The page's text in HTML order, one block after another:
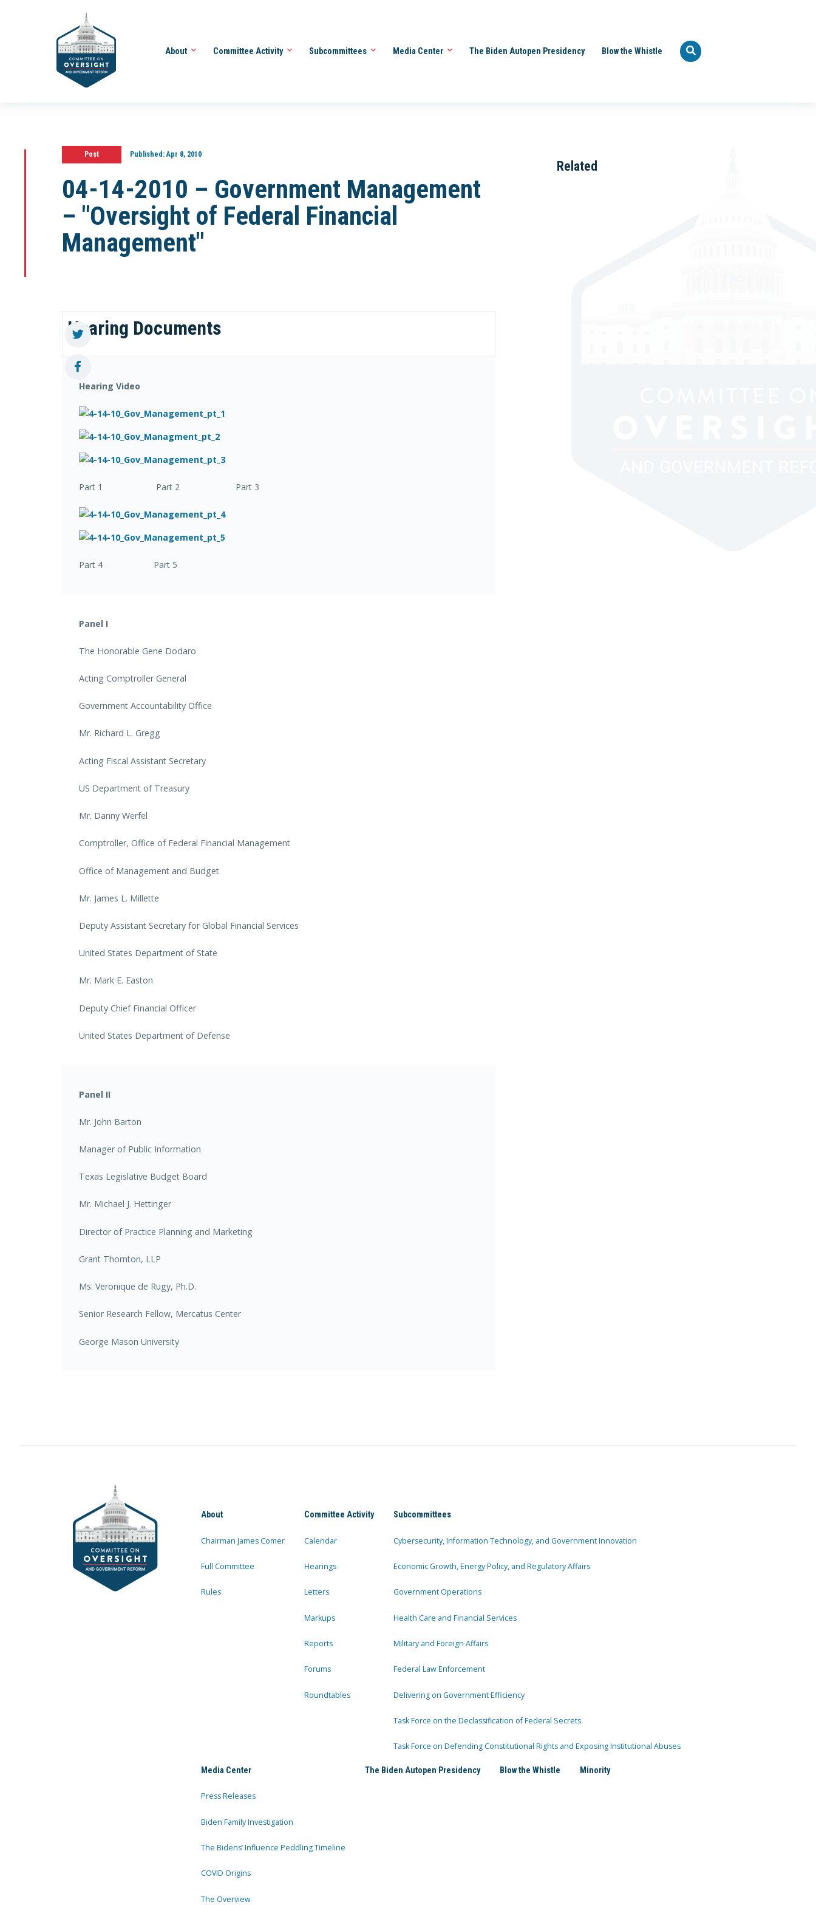
About Committee Activity Subcommittees Media Center The Biden Autopen Presidency Blow the Whistle
Post Published:Apr 8, 2010
04-14-2010 – Government Management
– "Oversight of Federal Financial
Management"
Hearing Documents
Hearing Video
Part 1 Part 2 Part 3
Part 4 Part 5
Panel I
The Honorable Gene Dodaro
Acting Comptroller General
Government Accountability Office
Mr. Richard L. Gregg
Acting Fiscal Assistant Secretary
US Department of Treasury
Mr. Danny Werfel
Comptroller, Office of Federal Financial Management
Office of Management and Budget
Mr. James L. Millette
Deputy Assistant Secretary for Global Financial Services
United States Department of State
Mr. Mark E. Easton
Deputy Chief Financial Officer
United States Department of Defense
Panel II
Mr. John Barton
Manager of Public Information
Texas Legislative Budget Board
Mr. Michael J. Hettinger
Director of Practice Planning and Marketing
Grant Thornton, LLP
Ms. Veronique de Rugy, Ph.D.
Senior Research Fellow, Mercatus Center
George Mason University
Related
About
Chairman James Comer
Full Committee
Rules
Committee Activity
Calendar
Hearings
Letters
Markups
Reports
Forums
Roundtables
Subcommittees
Cybersecurity, Information Technology, and Government Innovation
Economic Growth, Energy Policy, and Regulatory Affairs
Government Operations
Health Care and Financial Services
Military and Foreign Affairs
Federal Law Enforcement
Delivering on Government Efficiency
Task Force on the Declassification of Federal Secrets
Task Force on Defending Constitutional Rights and Exposing Institutional Abuses
Media Center
Press Releases
Biden Family Investigation
The Bidens’ Influence Peddling Timeline
COVID Origins
The Overview
The Biden Autopen Presidency Blow the Whistle Minority